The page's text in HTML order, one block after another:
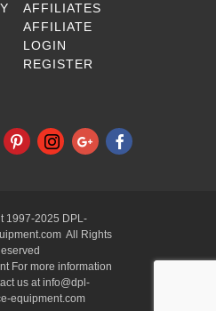
AFFILIATES
AFFILIATE
LOGIN
REGISTER
1997-2025 DPL-
All Rights
For more information
us at info@dpl-
equipment.com